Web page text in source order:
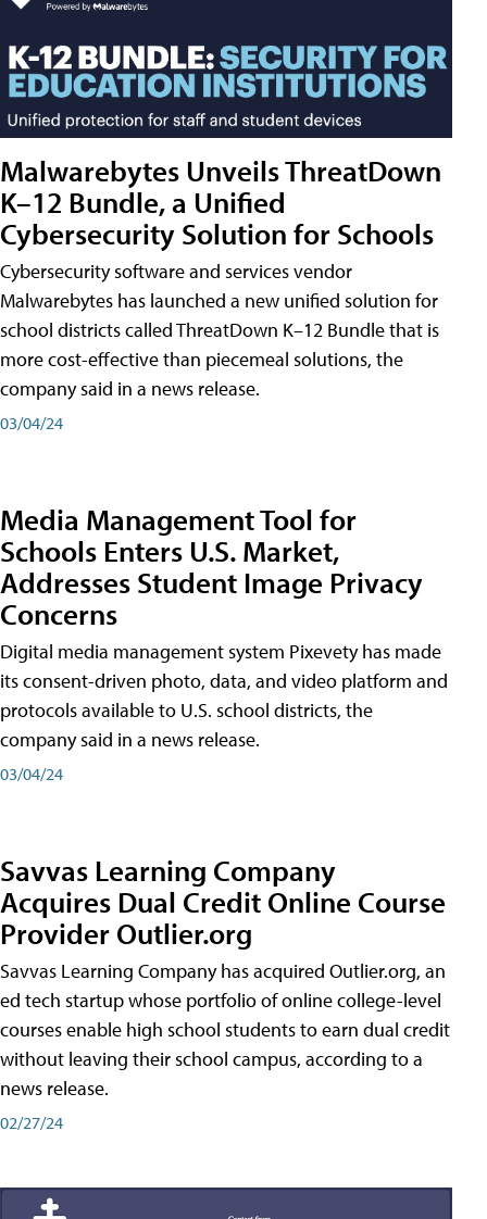
Malwarebytes Unveils ThreatDown
K–12 Bundle, a Unified
Cybersecurity Solution for Schools
Cybersecurity software and services vendor
Malwarebytes has launched a new unified solution for
school districts called ThreatDown K–12 Bundle that is
more cost-effective than piecemeal solutions, the
company said in a news release.
03/04/24
Media Management Tool for
Schools Enters U.S. Market,
Addresses Student Image Privacy
Concerns
Digital media management system Pixevety has made
its consent-driven photo, data, and video platform and
protocols available to U.S. school districts, the
company said in a news release.
03/04/24
Savvas Learning Company
Acquires Dual Credit Online Course
Provider Outlier.org
Savvas Learning Company has acquired Outlier.org, an
ed tech startup whose portfolio of online college-level
courses enable high school students to earn dual credit
without leaving their school campus, according to a
news release.
02/27/24